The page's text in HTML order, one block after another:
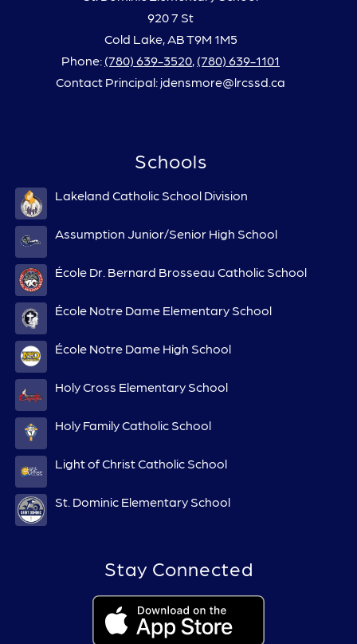
920 7 St
Cold Lake, AB T9M 1M5
Phone: (780) 639-3520, (780) 639-1101
Contact Principal: jdensmore@lrcssd.ca
Schools
Lakeland Catholic School Division
Assumption Junior/Senior High School
École Dr. Bernard Brosseau Catholic School
École Notre Dame Elementary School
École Notre Dame High School
Holy Cross Elementary School
Holy Family Catholic School
Light of Christ Catholic School
St. Dominic Elementary School
Stay Connected